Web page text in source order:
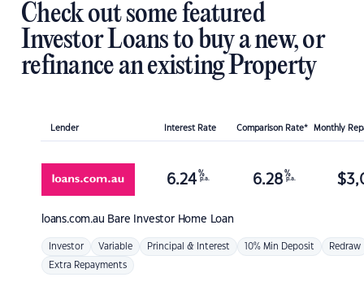
Check out some featured
Investor Loans to buy a new, or
refinance an existing Property
Lender Interest Rate Comparison Rate* Monthly
loans.com.au Bare Investor Home Loan
6.24 %
p.a. 6.28 %
p.a. $
Investor Variable Principal & Interest 10% Min Deposit Redraw
Extra Repayments